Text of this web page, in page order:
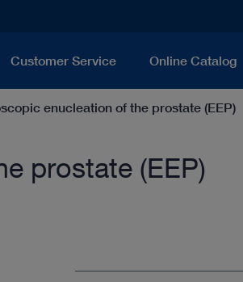
Customer Service Online Catalog
enucleation of the prostate (EEP)
prostate (EEP)